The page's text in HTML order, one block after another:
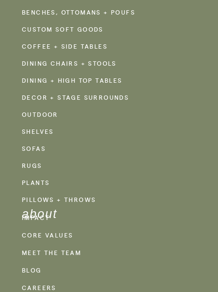
BENCHES, OTTOMANS + POUFS
CUSTOM SOFT GOODS
COFFEE + SIDE TABLES
DINING CHAIRS + STOOLS
DINING + HIGH TOP TABLES
DECOR + STAGE SURROUNDS
OUTDOOR
SHELVES
SOFAS
RUGS
PLANTS
PILLOWS + THROWS
about
IMPACT
CORE VALUES
MEET THE TEAM
BLOG
CAREERS